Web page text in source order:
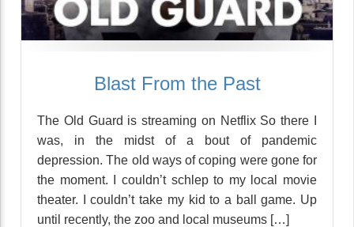
Blast From the Past
The Old Guard is streaming on Netflix So there I
was, in the midst of a bout of pandemic
depression. The old ways of coping were gone for
the moment. I couldn’t schlep to my local movie
theater. I couldn’t take my kid to a ball game. Up
until recently, the zoo and local museums […]